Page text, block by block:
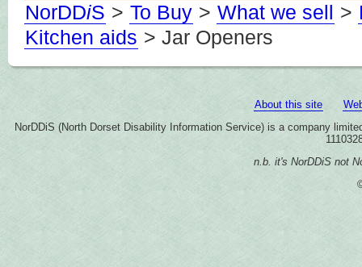
NorDDiS > To Buy > What we sell >
Kitchen aids > Jar Openers
About this site
NorDDiS (North Dorset Disability Information Service) is a company
n.b. it's NorDDiS not